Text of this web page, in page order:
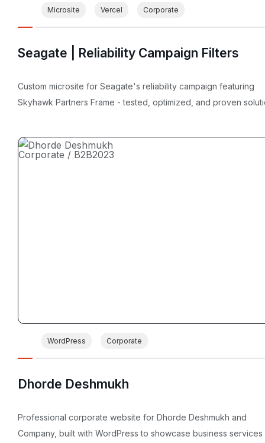
Microsite Vercel Corporate
Seagate | Reliability Campaign Filters
Custom microsite for Seagate's reliability campaign featuring
Skyhawk Partners Frame - tested, optimized, and proven
Corporate / B2B2023
WordPress Corporate
Dhorde Deshmukh
Professional corporate website for Dhorde Deshmukh and
Company, built with WordPress to showcase business services